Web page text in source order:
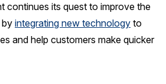
continues its quest to improve the
by integrating new technology to
and help customers make quicker